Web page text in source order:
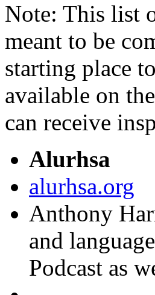
Note: This list
meant to be
starting place
available on
can receive
Alurhsa
alurhsa.org
Anthony
and
Podcast as